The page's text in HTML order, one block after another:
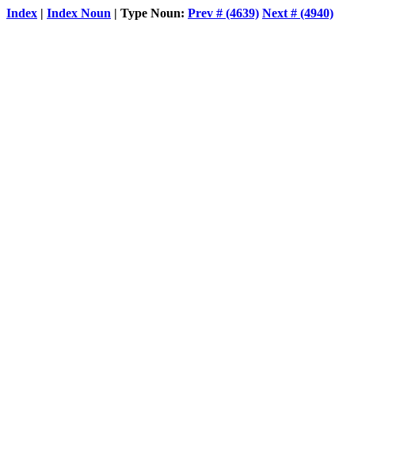
Index | Index Noun | Type Noun: Prev # (4639) Next # (4940)